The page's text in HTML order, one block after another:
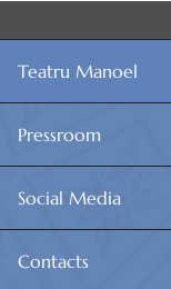
Teatru Manoel
Pressroom
Social Media
Contacts